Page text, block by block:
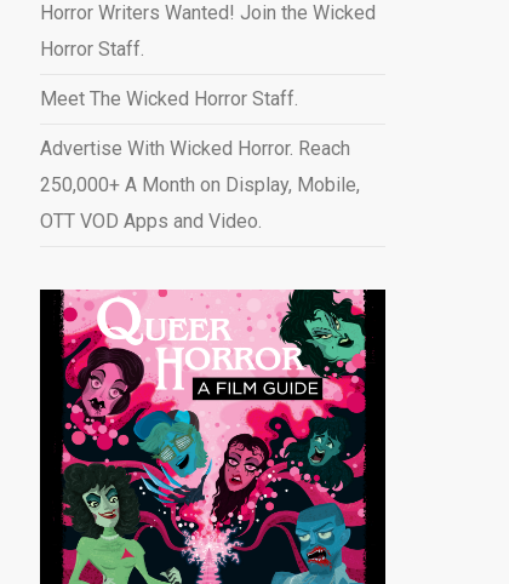
Horror Writers Wanted! Join the Wicked
Horror Staff.
Meet The Wicked Horror Staff.
Advertise With Wicked Horror. Reach
250,000+ A Month on Display, Mobile,
OTT VOD Apps and Video.